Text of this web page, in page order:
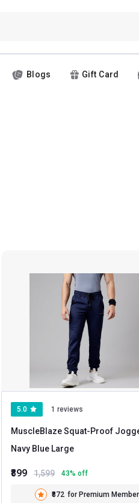
Blogs Gift Card
5.0 1 reviews
MuscleBlaze Squat-Proof
Navy Blue Large
₹899 1,599 43% off
₹872 for Premium Member